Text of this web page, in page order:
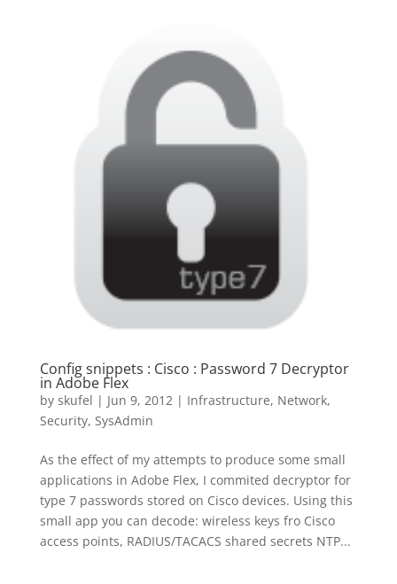
Config snippets : Cisco : Password 7 Decryptor
in Adobe Flex
by skufel | Jun 9, 2012 | Infrastructure, Network,
Security, SysAdmin
As the effect of my attempts to produce some small
applications in Adobe Flex, I commited decryptor for
type 7 passwords stored on Cisco devices. Using this
small app you can decode: wireless keys fro Cisco
access points, RADIUS/TACACS shared secrets NTP...